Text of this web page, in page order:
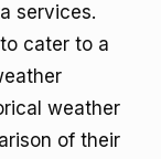
services.
cater to a
weather
of their